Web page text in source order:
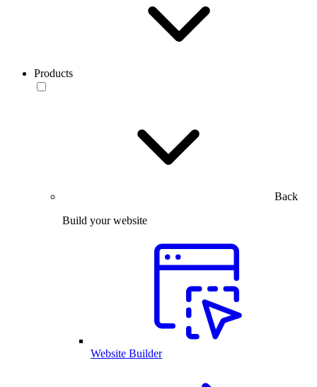
Products
Back
Build your website
Website Builder